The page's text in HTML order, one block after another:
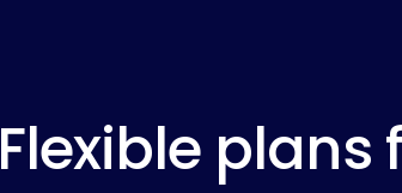
Flexible plans